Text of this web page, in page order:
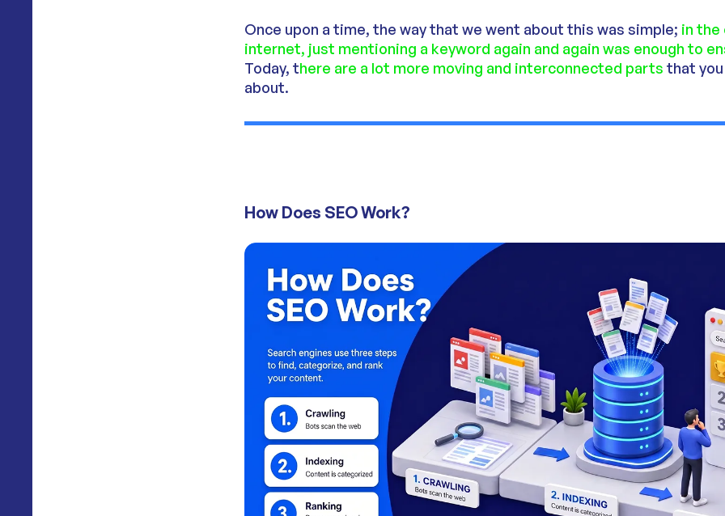
Once upon a time, the way that we went about this was simple; in the
internet, just mentioning a keyword again and again was enough to
Today, there are a lot more moving and interconnected parts that
about.
How Does SEO Work?